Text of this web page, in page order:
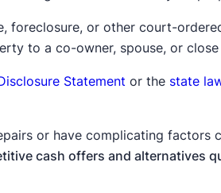
foreclosure, or other court-
to a co-owner, spouse, or
Statement or the state
or have complicating factors
cash offers and alternatives